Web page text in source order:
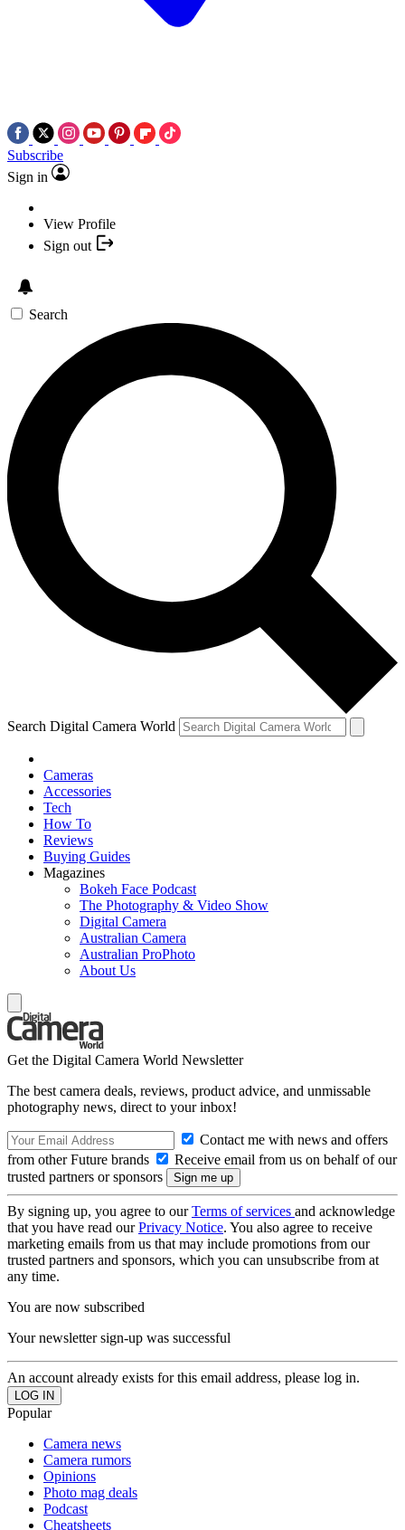
Subscribe
Sign in
View Profile
Sign out
Search
Search Digital Camera World
Cameras
Accessories
Tech
How To
Reviews
Buying Guides
Magazines
Bokeh Face Podcast
The Photography & Video Show
Digital Camera
Australian Camera
Australian ProPhoto
About Us
Get the Digital Camera World Newsletter
The best camera deals, reviews, product advice, and unmissable
photography news, direct to your inbox!
Contact me with news and offers
from other Future brands
Receive email from us on behalf of our
trusted partners or sponsors
By signing up, you agree to ourTerms of services and acknowledge
that you have read ourPrivacy Notice. You also agree to receive
marketing emails from us that may include promotions from our
trusted partners and sponsors, which you can unsubscribe from at
any time.
You are now subscribed
Your newsletter sign-up was successful
An account already exists for this email address, please log in.
Popular
Camera news
Camera rumors
Opinions
Photo mag deals
Podcast
Cheatsheets